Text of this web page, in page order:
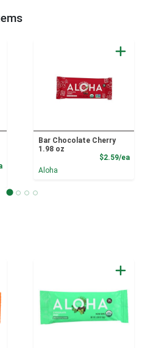
Product Price
Bar Chocolate Cherry
1.98 oz
$2.59/ea
Aloha